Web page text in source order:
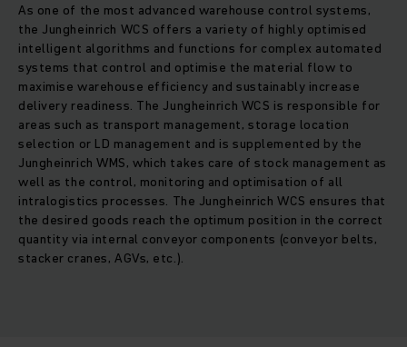
As one of the most advanced warehouse control systems,
the Jungheinrich WCS offers a variety of highly optimised
intelligent algorithms and functions for complex automated
systems that control and optimise the material flow to
maximise warehouse efficiency and sustainably increase
delivery readiness. The Jungheinrich WCS is responsible for
areas such as transport management, storage location
selection or LD management and is supplemented by the
Jungheinrich WMS, which takes care of stock management as
well as the control, monitoring and optimisation of all
intralogistics processes. The Jungheinrich WCS ensures that
the desired goods reach the optimum position in the correct
quantity via internal conveyor components (conveyor belts,
stacker cranes, AGVs, etc.).